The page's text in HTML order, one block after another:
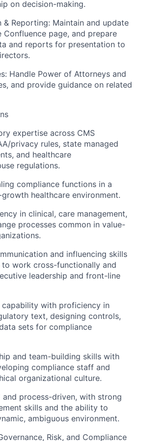
on decision-making.
& Reporting: Maintain and update
Confluence page, and prepare
and reports for presentation to
: Handle Power of Attorneys and
and provide guidance on related
expertise across CMS
privacy rules, state managed
and healthcare
regulations.
compliance functions in a
healthcare environment.
in clinical, care management,
processes common in value-
and influencing skills
work cross-functionally and
leadership and front-line
capability with proficiency in
text, designing controls,
sets for compliance
and team-building skills with
compliance staff and
organizational culture.
process-driven, with strong
skills and the ability to
ambiguous environment.
Risk, and Compliance